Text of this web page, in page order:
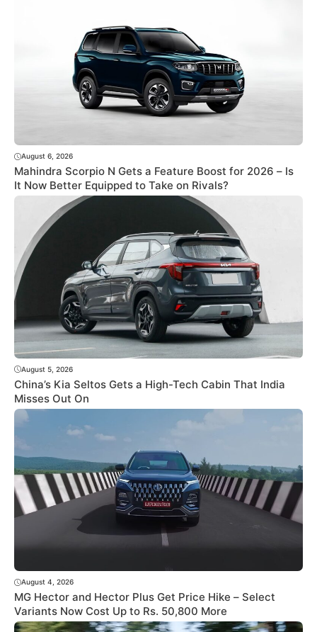
August 6, 2026
Mahindra Scorpio N Gets a Feature Boost for 2026 – Is
It Now Better Equipped to Take on Rivals?
August 5, 2026
China’s Kia Seltos Gets a High-Tech Cabin That India
Misses Out On
August 4, 2026
MG Hector and Hector Plus Get Price Hike – Select
Variants Now Cost Up to Rs. 50,800 More